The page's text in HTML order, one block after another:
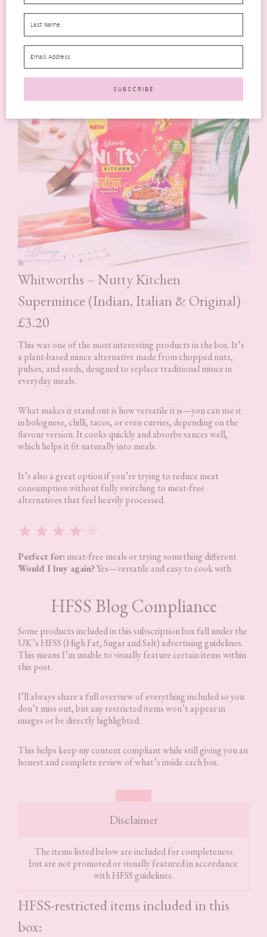
Perfect for:busy mornings
Would I buy again?Definitely—a practical everyday choice
Whitworths – Nutty Kitchen
Supermince (Indian, Italian & Original)
£3.20
This was one of the most interesting products in the box. It’s
a plant-based mince alternative made from chopped nuts,
pulses, and seeds, designed to replace traditional mince in
everyday meals.
What makes it stand out is how versatile it is—you can use it
in bolognese, chilli, tacos, or even curries, depending on the
flavour version. It cooks quickly and absorbs sauces well,
which helps it fit naturally into meals.
It’s also a great option if you’re trying to reduce meat
consumption without fully switching to meat-free
alternatives that feel heavily processed.
Perfect for: meat-free meals or trying something different
Would I buy again?Yes—versatile and easy to cook with
HFSS Blog Compliance
Some products included in this subscription box fall under the
UK’s HFSS (High Fat, Sugar and Salt) advertising guidelines.
This means I’m unable to visually feature certain items within
this post.
I’ll always share a full overview of everything included so you
don’t miss out, but any restricted items won’t appear in
images or be directly highlighted.
This helps keep my content compliant while still giving you an
honest and complete review of what’s inside each box.
Disclaimer
The items listed below are included for completeness
but are not promoted or visually featured in accordance
with HFSS guidelines.
HFSS-restricted items included in this
box: